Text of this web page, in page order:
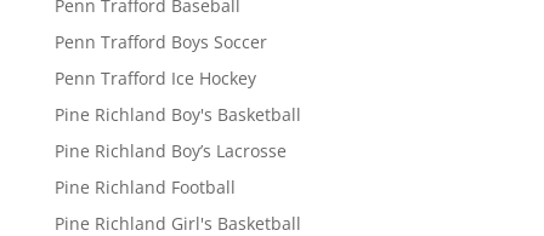
Penn Trafford Baseball
Penn Trafford Boys Soccer
Penn Trafford Ice Hockey
Pine Richland Boy's Basketball
Pine Richland Boy’s Lacrosse
Pine Richland Football
Pine Richland Girl's Basketball